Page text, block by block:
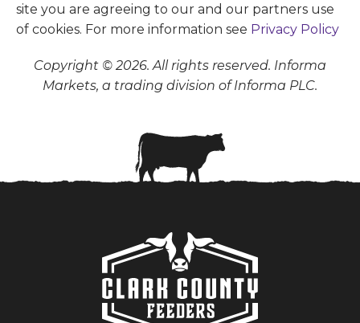
site you are agreeing to our and our partners use
of cookies. For more information see Privacy Policy
Copyright © 2026. All rights reserved. Informa
Markets, a trading division of Informa PLC.